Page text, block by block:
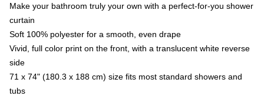
Make your bathroom truly your own with a perfect-for-you shower
curtain
Soft 100% polyester for a smooth, even drape
Vivid, full color print on the front, with a translucent white reverse
side
71 x 74" (180.3 x 188 cm) size fits most standard showers and
tubs